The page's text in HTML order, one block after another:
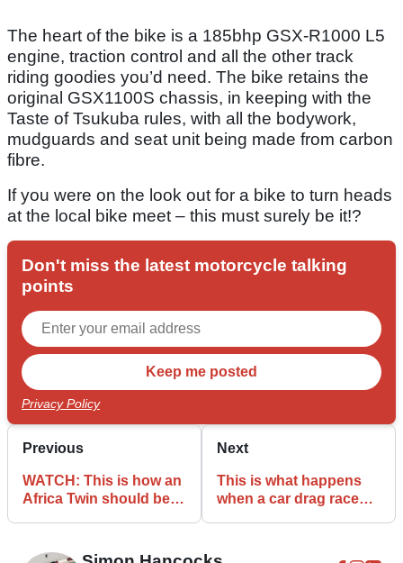
The heart of the bike is a 185bhp GSX-R1000 L5
engine, traction control and all the other track
riding goodies you’d need. The bike retains the
original GSX1100S chassis, in keeping with the
Taste of Tsukuba rules, with all the bodywork,
mudguards and seat unit being made from carbon
fibre.
If you were on the look out for a bike to turn heads
at the local bike meet – this must surely be it!?
Don't miss the latest motorcycle talking
points
Privacy Policy
Previous
WATCH: This is how an
Africa Twin should be
Next
This is what happens
when a car drag races a